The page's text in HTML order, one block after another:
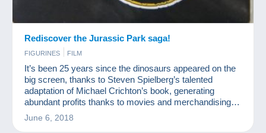
Rediscover the Jurassic Park saga!
FIGURINES FILM
It’s been 25 years since the dinosaurs appeared on the
big screen, thanks to Steven Spielberg’s talented
adaptation of Michael Crichton’s book, generating
abundant profits thanks to movies and merchandising!
The collection is nearly as big as a T-Rex!
June 6, 2018